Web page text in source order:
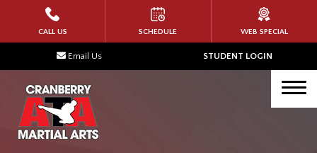
HOME
PROGRAMS
Tigers (Ages 4-6)
Karate Kids (Ages 7 – 12)
STUDENT LOGIN
Email Us
CALL US SCHEDULE WEB SPECIAL